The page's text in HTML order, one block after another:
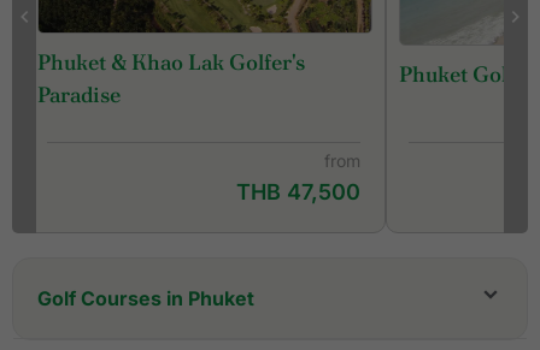
Phuket & Khao Lak Golfer's
Paradise
from
THB 47,500
Phuket Golf
Golf Courses in Phuket